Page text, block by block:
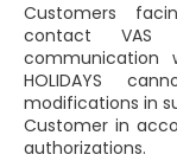
Customers
contact VAS
communication
HOLIDAYS
modifications in
Customer in
authorizations.